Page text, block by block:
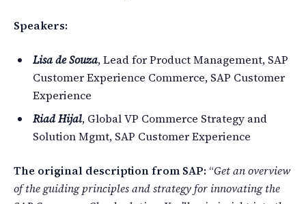
Speakers:
Lisa de Souza, Lead for Product Management, SAP
Customer Experience Commerce, SAP Customer
Experience
Riad Hijal, Global VP Commerce Strategy and
Solution Mgmt, SAP Customer Experience
The original description from SAP: “Get an overview
of the guiding principles and strategy for innovating the